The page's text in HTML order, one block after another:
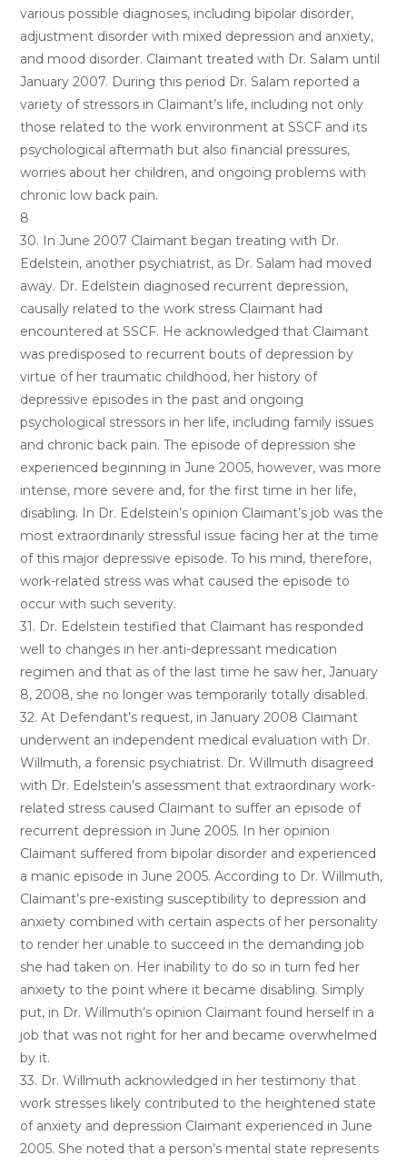
various possible diagnoses, including bipolar disorder,
adjustment disorder with mixed depression and anxiety,
and mood disorder. Claimant treated with Dr. Salam until
January 2007. During this period Dr. Salam reported a
variety of stressors in Claimant’s life, including not only
those related to the work environment at SSCF and its
psychological aftermath but also financial pressures,
worries about her children, and ongoing problems with
chronic low back pain.
8
30. In June 2007 Claimant began treating with Dr.
Edelstein, another psychiatrist, as Dr. Salam had moved
away. Dr. Edelstein diagnosed recurrent depression,
causally related to the work stress Claimant had
encountered at SSCF. He acknowledged that Claimant
was predisposed to recurrent bouts of depression by
virtue of her traumatic childhood, her history of
depressive episodes in the past and ongoing
psychological stressors in her life, including family issues
and chronic back pain. The episode of depression she
experienced beginning in June 2005, however, was more
intense, more severe and, for the first time in her life,
disabling. In Dr. Edelstein’s opinion Claimant’s job was the
most extraordinarily stressful issue facing her at the time
of this major depressive episode. To his mind, therefore,
work-related stress was what caused the episode to
occur with such severity.
31. Dr. Edelstein testified that Claimant has responded
well to changes in her anti-depressant medication
regimen and that as of the last time he saw her, January
8, 2008, she no longer was temporarily totally disabled.
32. At Defendant’s request, in January 2008 Claimant
underwent an independent medical evaluation with Dr.
Willmuth, a forensic psychiatrist. Dr. Willmuth disagreed
with Dr. Edelstein’s assessment that extraordinary work-
related stress caused Claimant to suffer an episode of
recurrent depression in June 2005. In her opinion
Claimant suffered from bipolar disorder and experienced
a manic episode in June 2005. According to Dr. Willmuth,
Claimant’s pre-existing susceptibility to depression and
anxiety combined with certain aspects of her personality
to render her unable to succeed in the demanding job
she had taken on. Her inability to do so in turn fed her
anxiety to the point where it became disabling. Simply
put, in Dr. Willmuth’s opinion Claimant found herself in a
job that was not right for her and became overwhelmed
by it.
33. Dr. Willmuth acknowledged in her testimony that
work stresses likely contributed to the heightened state
of anxiety and depression Claimant experienced in June
2005. She noted that a person’s mental state represents